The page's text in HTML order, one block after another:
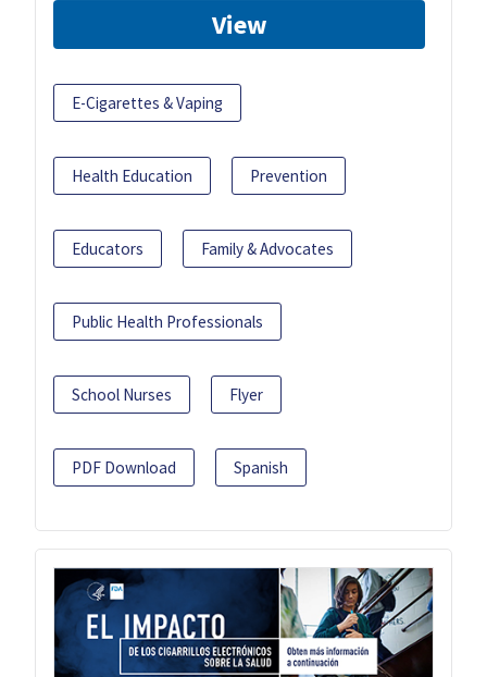
View
E-Cigarettes & Vaping
Health Education Prevention
Educators Family & Advocates
Public Health Professionals
School Nurses Flyer
PDF Download Spanish